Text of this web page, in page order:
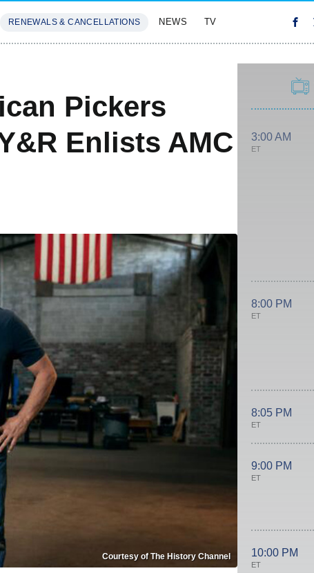
RENEWALS & CANCELLATIONS NEWS TV
Pickers
Enlists AMC
Courtesy of The History Channel
3:00 AM
ET
8:00 PM
ET
8:05 PM
ET
9:00 PM
ET
10:00 PM
ET